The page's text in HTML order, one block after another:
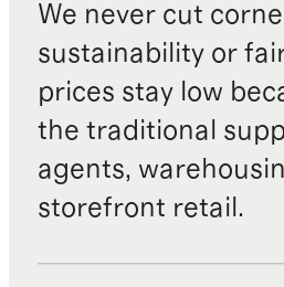
We never cut
sustainability or
prices stay low
the traditional
agents,
storefront retail.